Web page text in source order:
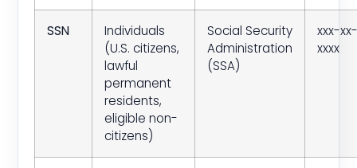
SSN
Individuals
(U.S. citizens,
lawful
permanent
residents,
eligible non-
citizens)
Social Security
Administration
(SSA)
xxx-
xxxx